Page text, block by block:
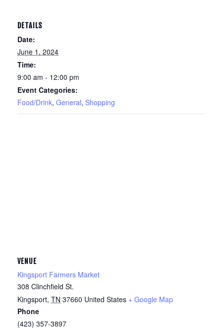
DETAILS
Date:
June 1, 2024
Time:
9:00 am - 12:00 pm
Event Categories:
Food/Drink, General, Shopping
VENUE
Kingsport Farmers Market
308 Clinchfield St.
Kingsport, TN 37660 United States + Google Map
Phone
(423) 357-3897